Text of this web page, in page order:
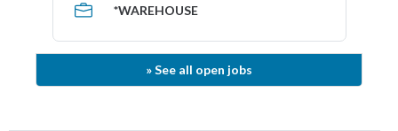
*WAREHOUSE
»See all open jobs